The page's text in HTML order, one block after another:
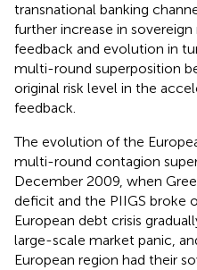
transnational banking
further increase in
feedback and evolution in
multi-round superposition
original risk level in the
feedback.
The evolution of the
multi-round contagion
December 2009, when
deficit and the PIIGS broke
European debt crisis
large-scale market panic,
European region had their